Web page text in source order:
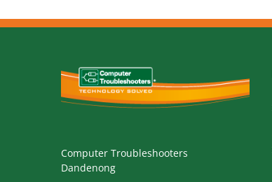
Computer Troubleshooters
Dandenong